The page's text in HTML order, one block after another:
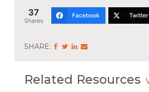
37
Shares
Facebook Twitter
ShareShareShareShare
Related Resources